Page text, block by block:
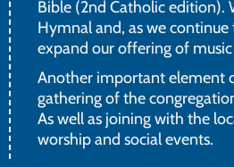
Bible (2nd Catholic edition).
Hymnal and, as we
expand our offering of
Another important element
gathering of the
As well as joining with the
worship and social events.